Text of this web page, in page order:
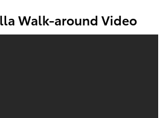
Walk-around Video